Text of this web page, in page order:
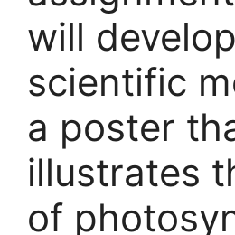
will
scientific
a poster
illustrates
of